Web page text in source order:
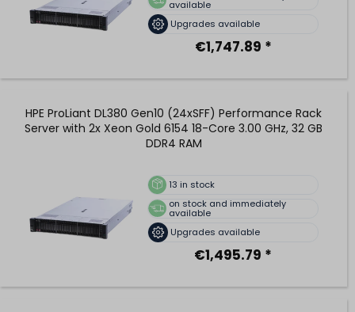
available
Upgrades available
€1,747.89 *
HPE ProLiant DL380 Gen10 (24xSFF) Performance Rack
Server with 2x Xeon Gold 6154 18-Core 3.00 GHz, 32 GB
DDR4 RAM
13 in stock
on stock and immediately
available
Upgrades available
€1,495.79 *